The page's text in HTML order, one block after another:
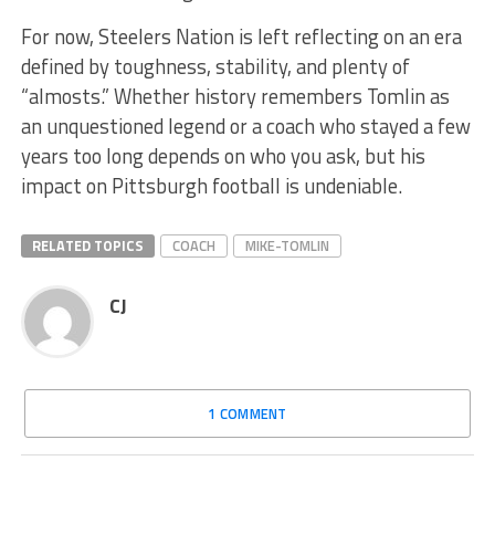
For now, Steelers Nation is left reflecting on an era
defined by toughness, stability, and plenty of
“almosts.” Whether history remembers Tomlin as
an unquestioned legend or a coach who stayed a few
years too long depends on who you ask, but his
impact on Pittsburgh football is undeniable.
RELATED TOPICS COACH MIKE-TOMLIN
CJ
1 COMMENT